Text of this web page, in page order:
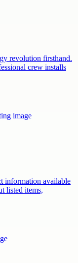
revolution firsthand.
crew installs
information available
listed items,